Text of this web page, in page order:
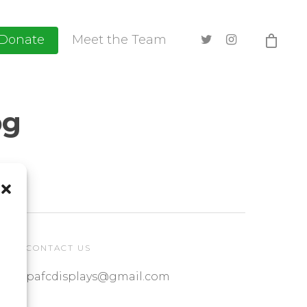
Meet the Team
CONTACT US
pafcdisplays@gmail.com